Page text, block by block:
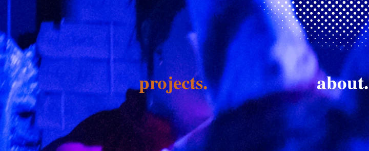
projects. about.